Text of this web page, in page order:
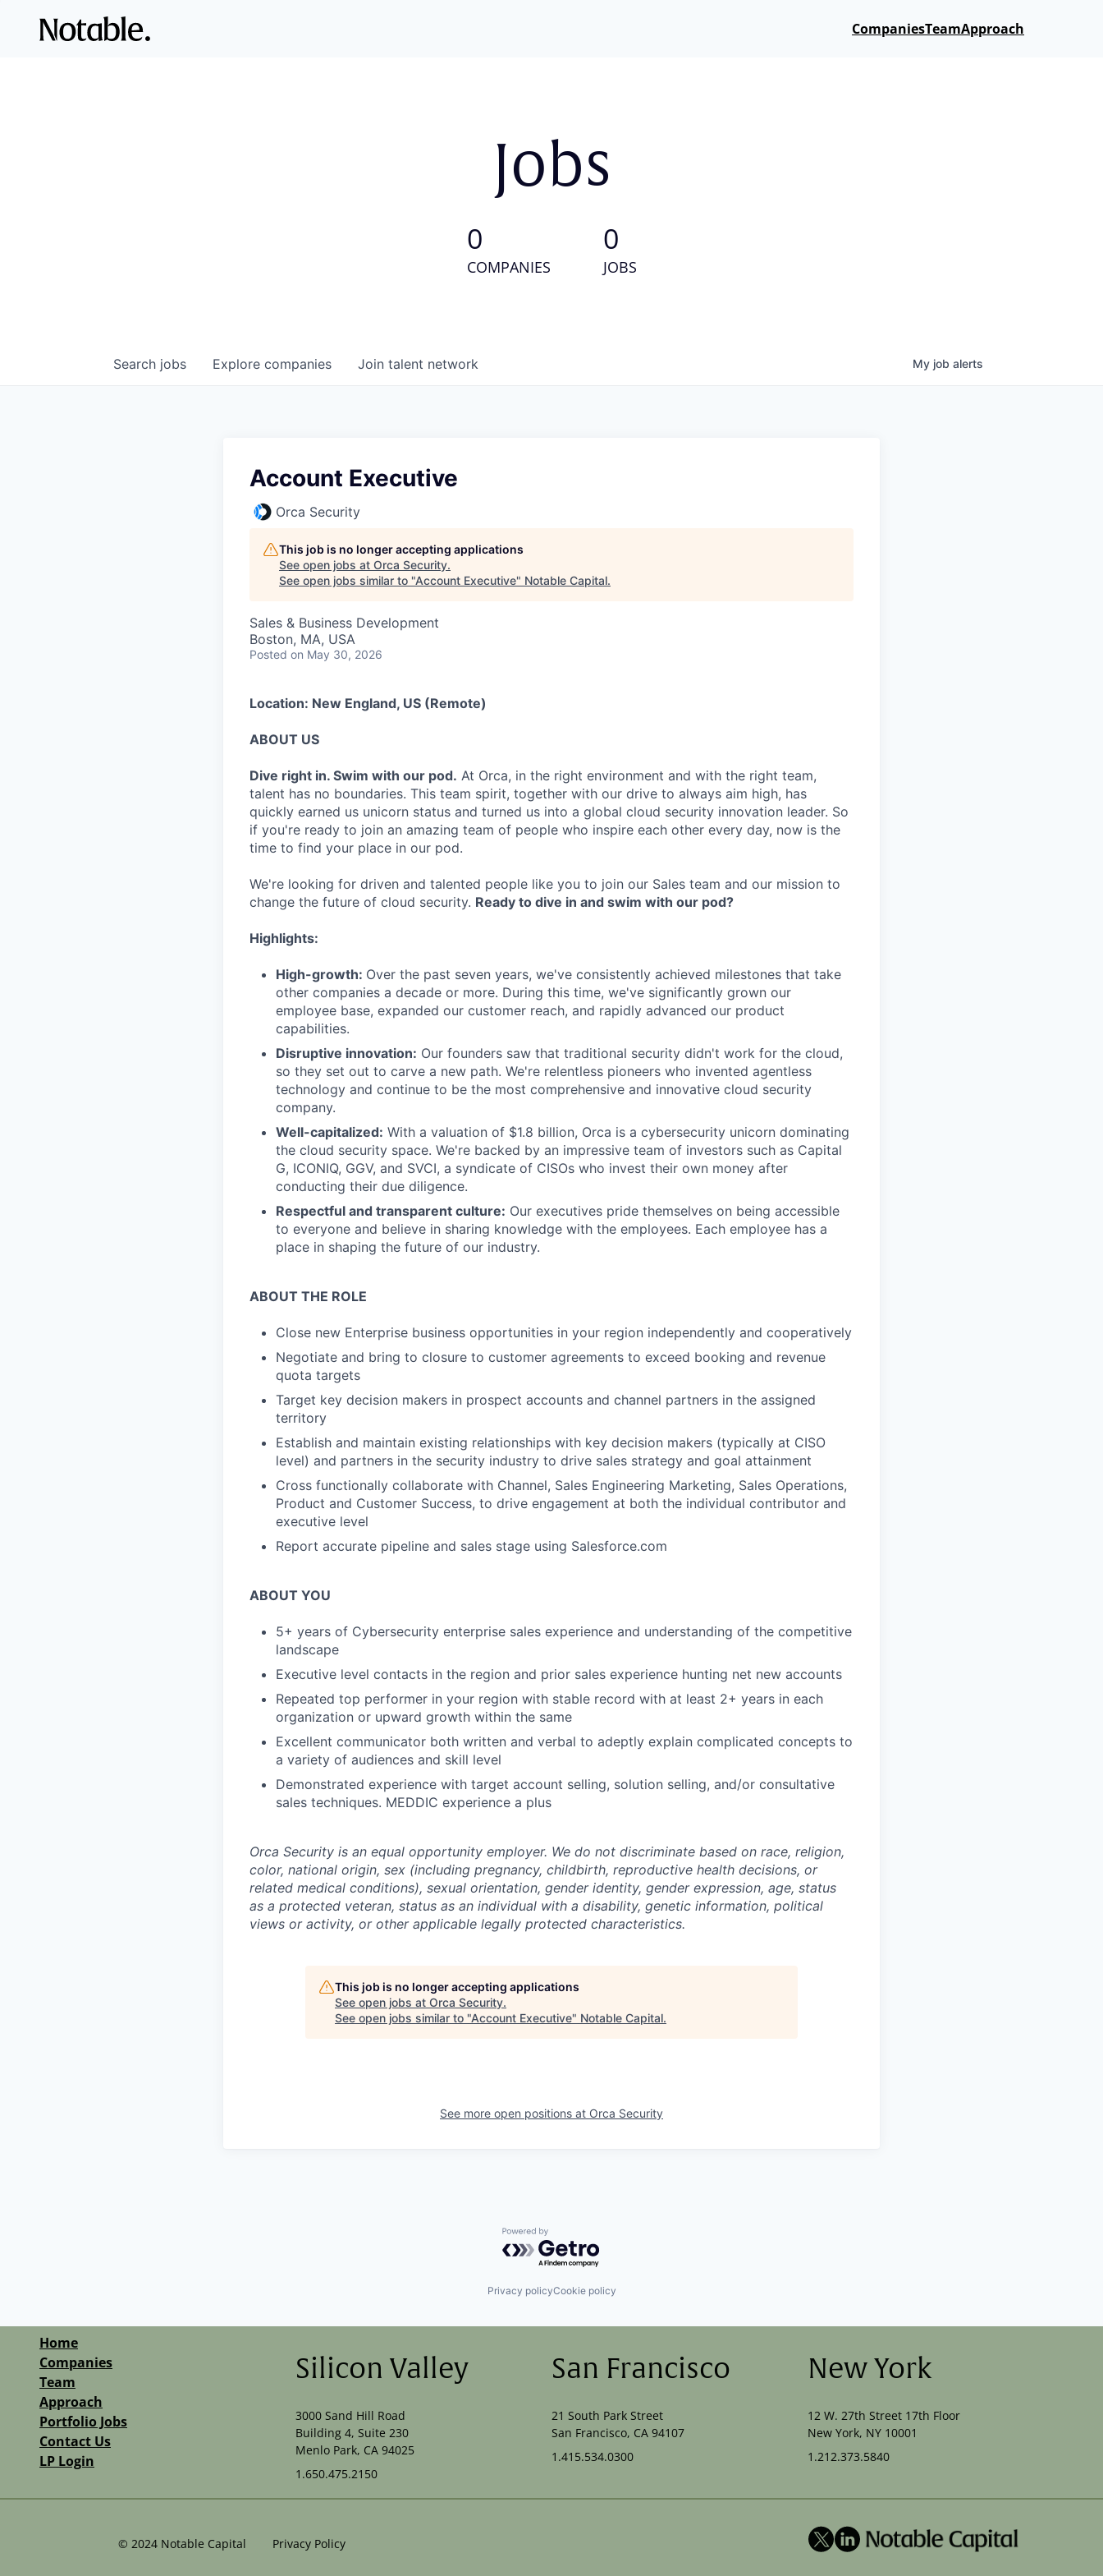
CompaniesTeamApproach
Jobs
0
COMPANIES
0
JOBS
Search jobs Explore companies Join talent network My job alerts
Account Executive
Orca Security
This job is no longer accepting applications
See open jobs at Orca Security.
See open jobs similar to "Account Executive" Notable Capital.
Sales & Business Development
Boston, MA, USA
Posted on May 30, 2026
Location: New England, US (Remote)
ABOUT US
Dive right in. Swim with our pod. At Orca, in the right environment and with the right team,
talent has no boundaries. This team spirit, together with our drive to always aim high, has
quickly earned us unicorn status and turned us into a global cloud security innovation leader. So
if you're ready to join an amazing team of people who inspire each other every day, now is the
time to find your place in our pod.
We're looking for driven and talented people like you to join our Sales team and our mission to
change the future of cloud security. Ready to dive in and swim with our pod?
Highlights:
High-growth: Over the past seven years, we've consistently achieved milestones that take
other companies a decade or more. During this time, we've significantly grown our
employee base, expanded our customer reach, and rapidly advanced our product
capabilities.
Disruptive innovation: Our founders saw that traditional security didn't work for the cloud,
so they set out to carve a new path. We're relentless pioneers who invented agentless
technology and continue to be the most comprehensive and innovative cloud security
company.
Well-capitalized: With a valuation of $1.8 billion, Orca is a cybersecurity unicorn dominating
the cloud security space. We're backed by an impressive team of investors such as Capital
G, ICONIQ, GGV, and SVCI, a syndicate of CISOs who invest their own money after
conducting their due diligence.
Respectful and transparent culture: Our executives pride themselves on being accessible
to everyone and believe in sharing knowledge with the employees. Each employee has a
place in shaping the future of our industry.
ABOUT THE ROLE
Close new Enterprise business opportunities in your region independently and cooperatively
Negotiate and bring to closure to customer agreements to exceed booking and revenue
quota targets
Target key decision makers in prospect accounts and channel partners in the assigned
territory
Establish and maintain existing relationships with key decision makers (typically at CISO
level) and partners in the security industry to drive sales strategy and goal attainment
Cross functionally collaborate with Channel, Sales Engineering Marketing, Sales Operations,
Product and Customer Success, to drive engagement at both the individual contributor and
executive level
Report accurate pipeline and sales stage using Salesforce.com
ABOUT YOU
5+ years of Cybersecurity enterprise sales experience and understanding of the competitive
landscape
Executive level contacts in the region and prior sales experience hunting net new accounts
Repeated top performer in your region with stable record with at least 2+ years in each
organization or upward growth within the same
Excellent communicator both written and verbal to adeptly explain complicated concepts to
a variety of audiences and skill level
Demonstrated experience with target account selling, solution selling, and/or consultative
sales techniques. MEDDIC experience a plus
Orca Security is an equal opportunity employer. We do not discriminate based on race, religion,
color, national origin, sex (including pregnancy, childbirth, reproductive health decisions, or
related medical conditions), sexual orientation, gender identity, gender expression, age, status
as a protected veteran, status as an individual with a disability, genetic information, political
views or activity, or other applicable legally protected characteristics.
This job is no longer accepting applications
See open jobs at Orca Security.
See open jobs similar to "Account Executive" Notable Capital.
See more open positions at Orca Security
Powered by Getro.com
Privacy policyCookie policy
Home
Companies
Team
Approach
Portfolio Jobs
Contact Us
LP Login
Silicon Valley
3000 Sand Hill Road
Building 4, Suite 230
Menlo Park, CA 94025
1.650.475.2150
San Francisco
21 South Park Street
San Francisco, CA 94107
1.415.534.0300
New York
12 W. 27th Street 17th Floor
New York, NY 10001
1.212.373.5840
© 2024 Notable Capital Privacy Policy X LinkedIn